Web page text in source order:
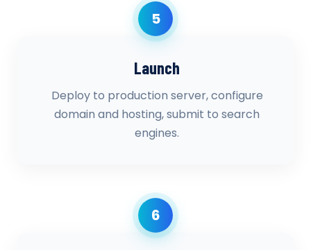
5
Launch
Deploy to production server, configure
domain and hosting, submit to search
engines.
6